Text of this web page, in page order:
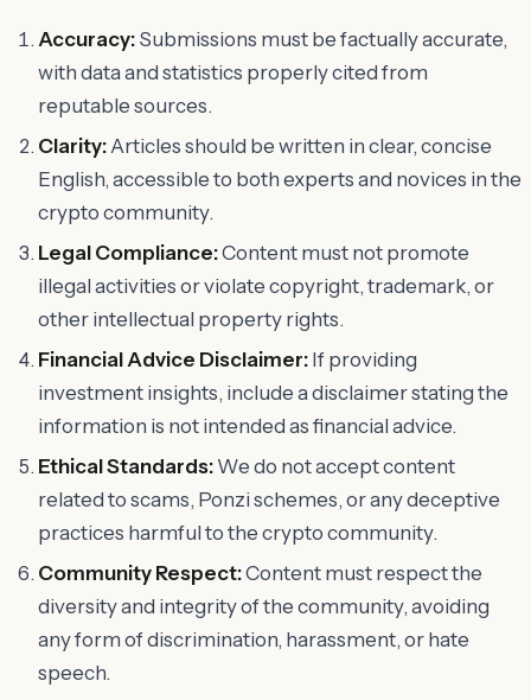
Accuracy: Submissions must be factually accurate,
with data and statistics properly cited from
reputable sources.
Clarity: Articles should be written in clear, concise
English, accessible to both experts and novices in the
crypto community.
Legal Compliance:Content must not promote
illegal activities or violate copyright, trademark, or
other intellectual property rights.
Financial Advice Disclaimer: If providing
investment insights, include a disclaimer stating the
information is not intended as financial advice.
Ethical Standards: We do not accept content
related to scams, Ponzi schemes, or any deceptive
practices harmful to the crypto community.
Community Respect:Content must respect the
diversity and integrity of the community, avoiding
any form of discrimination, harassment, or hate
speech.